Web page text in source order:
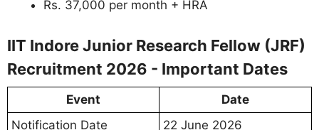
Rs. 37,000 per month + HRA
IIT Indore Junior Research Fellow (JRF)
Recruitment 2026 - Important Dates
Event
Date
Notification Date
22 June 2026